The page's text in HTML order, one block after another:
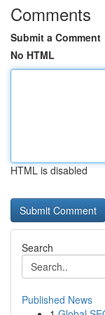
Comments
Submit a Comment
No HTML
HTML is disabled
Search
Published News